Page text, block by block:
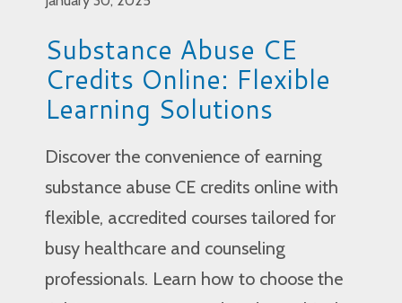
Substance Abuse CE
Credits Online: Flexible
Learning Solutions
Discover the convenience of earning
substance abuse CE credits online with
flexible, accredited courses tailored for
busy healthcare and counseling
professionals. Learn how to choose the